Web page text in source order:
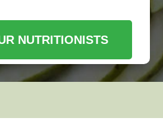
NUTRITIONISTS